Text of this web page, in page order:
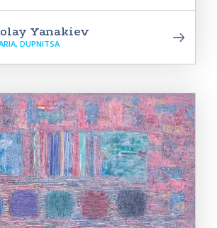
Yanakiev
DUPNITSA